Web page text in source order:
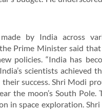
by India across
Prime Minister said
policies. “India has
scientists achieved
success. Shri Modi
the moon’s South Pole.
in space exploration.